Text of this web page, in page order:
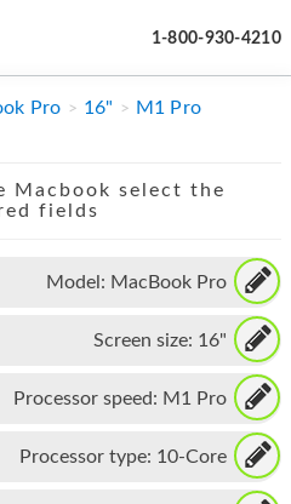
1-800-930-4210
Pro 16"
M1 Pro
Macbook select the
fields
Model: MacBook Pro
Screen size: 16"
Processor speed: M1 Pro
Processor type: 10-Core